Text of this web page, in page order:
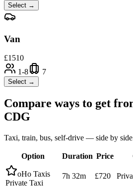
Select →
Van
£1510
1-8
7
Select →
Compare ways to get
CDG
Taxi, train, bus, self-drive — side by
Option Duration Price
oHo Taxis
Private Taxi
7h 32m £720